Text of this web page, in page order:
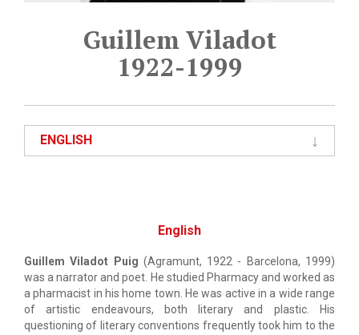
Guillem Viladot
1922-1999
ENGLISH
English
Guillem Viladot Puig (Agramunt, 1922 - Barcelona, 1999)
was a narrator and poet. He studied Pharmacy and worked as
a pharmacist in his home town. He was active in a wide range
of artistic endeavours, both literary and plastic. His
questioning of literary conventions frequently took him to the